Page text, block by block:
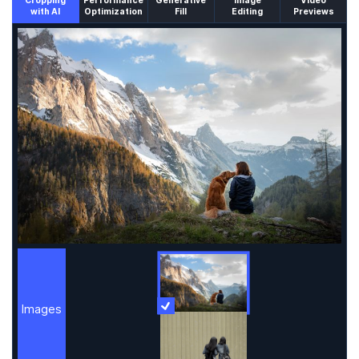
with AI
Optimization
Fill
Editing
Previews
An un-cropped image overlaid with a cropping window
Images
Images
More Information